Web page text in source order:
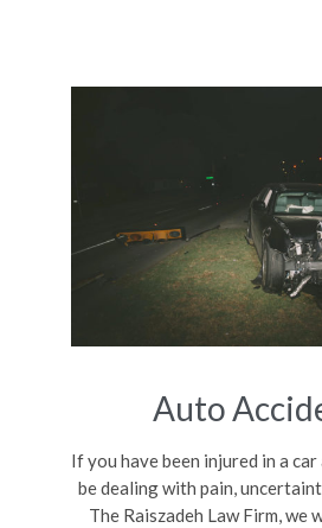
Auto
If you have been injured in a
be dealing with pain,
The Raiszadeh Law Firm, we